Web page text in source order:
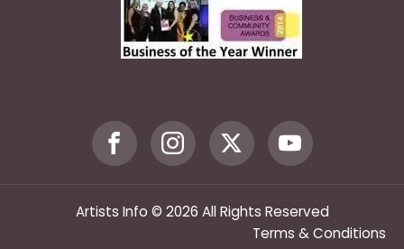
Artists Info © 2026 All Rights Reserved
Terms & Conditions